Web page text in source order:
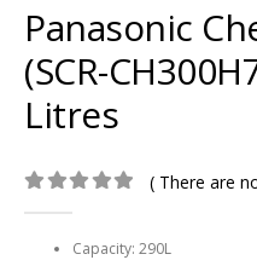
Panasonic
(SCR-
Litres
( There are
Capacity: 290L